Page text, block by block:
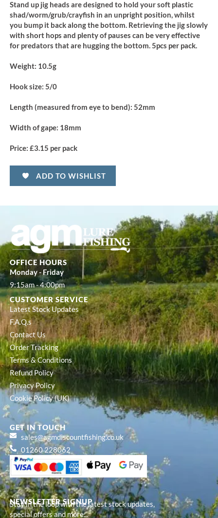
Stand up jig heads are designed to hold your soft plastic
shad/worm/grub/crayfish in an unpright position, whilst
you bump it back along the bottom. Retrieving the jig slowly
with short hops and plenty of pauses can be very effective
for predators that are hugging the bottom. 5pcs per pack.
Weight: 10.5g
Hook size: 5/0
Length (measured from eye to bend): 52mm
Width of gape: 18mm
Price: £3.15 per pack
ADD TO WISHLIST
NEWSLETTER SIGNUP
Stay in the loop with the latest stock updates,
special offers and more...
OFFICE HOURS
Monday - Friday
9:15am - 4:00pm
CUSTOMER SERVICE
Latest Stock Updates
F.A.Q.s
Contact Us
Order Tracking
Terms & Conditions
Refund Policy
Privacy Policy
Cookie Policy (UK)
GET IN TOUCH
sales@agmdiscountfishing.co.uk
01260 228062